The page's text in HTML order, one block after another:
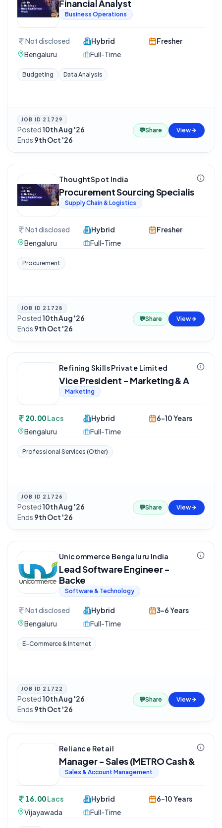
Financial Analyst
Business Operations
Not disclosed
Bengaluru
Hybrid
Full-Time
Fresher
Budgeting Data Analysis
JOB ID 21729
Posted10th Aug '26·
Ends 9th Oct '26
💬Share View
ThoughtSpot India
Procurement Sourcing Specialis
Supply Chain & Logistics
Not disclosed
Bengaluru
Hybrid
Full-Time
Fresher
Procurement
JOB ID 21728
Posted10th Aug '26·
Ends 9th Oct '26
💬Share View
Refining Skills Private Limited
Vice President - Marketing & A
Marketing
20.00Lacs
Bengaluru
Hybrid
Full-Time
6-10 Years
Professional Services (Other)
JOB ID 21726
Posted10th Aug '26·
Ends 9th Oct '26
💬Share View
Unicommerce Bengaluru India
Lead Software Engineer -
Backe
Software & Technology
Not disclosed
Bengaluru
Hybrid
Full-Time
3-6 Years
E-Commerce & Internet
JOB ID 21722
Posted10th Aug '26·
Ends 9th Oct '26
💬Share View
Reliance Retail
Manager - Sales (METRO Cash &
Sales & Account Management
16.00Lacs
Vijayawada
Hybrid
Full-Time
6-10 Years